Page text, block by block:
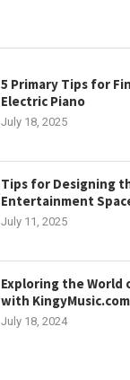
5 Primary Tips for
Electric Piano
July 18, 2025
Tips for Designing
Entertainment
July 11, 2025
Exploring the
with KingyMusic.com
July 18, 2024